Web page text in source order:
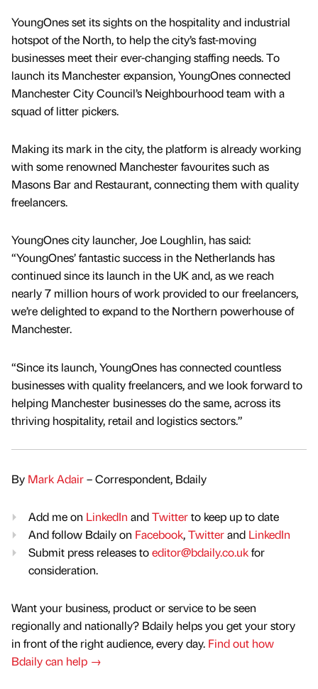
YoungOnes set its sights on the hospitality and industrial
hotspot of the North, to help the city’s fast-moving
businesses meet their ever-changing staffing needs. To
launch its Manchester expansion, YoungOnes connected
Manchester City Council’s Neighbourhood team with a
squad of litter pickers.
Making its mark in the city, the platform is already working
with some renowned Manchester favourites such as
Masons Bar and Restaurant, connecting them with quality
freelancers.
YoungOnes city launcher, Joe Loughlin, has said:
“YoungOnes’ fantastic success in the Netherlands has
continued since its launch in the UK and, as we reach
nearly 7 million hours of work provided to our freelancers,
we’re delighted to expand to the Northern powerhouse of
Manchester.
“Since its launch, YoungOnes has connected countless
businesses with quality freelancers, and we look forward to
helping Manchester businesses do the same, across its
thriving hospitality, retail and logistics sectors.”
By Mark Adair– Correspondent, Bdaily
Add me on LinkedIn andTwitterto keep up to date
And follow Bdaily on Facebook,Twitterand LinkedIn
Submit press releases toeditor@bdaily.co.ukfor
consideration.
Want your business, product or service to be seen
regionally and nationally? Bdaily helps you get your story
in front of the right audience, every day. Find out how
Bdaily can help →